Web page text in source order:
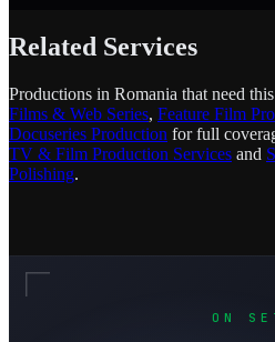
Related Services
Productions in Romania that need
Films & Web Series, Feature Film
Docuseries Production for full
TV & Film Production Services and
Polishing.
ON